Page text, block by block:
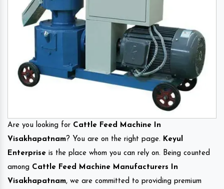
Are you looking for Cattle Feed Machine In
Visakhapatnam? You are on the right page. Keyul
Enterprise is the place whom you can rely on. Being counted
among Cattle Feed Machine Manufacturers In
Visakhapatnam, we are committed to providing premium